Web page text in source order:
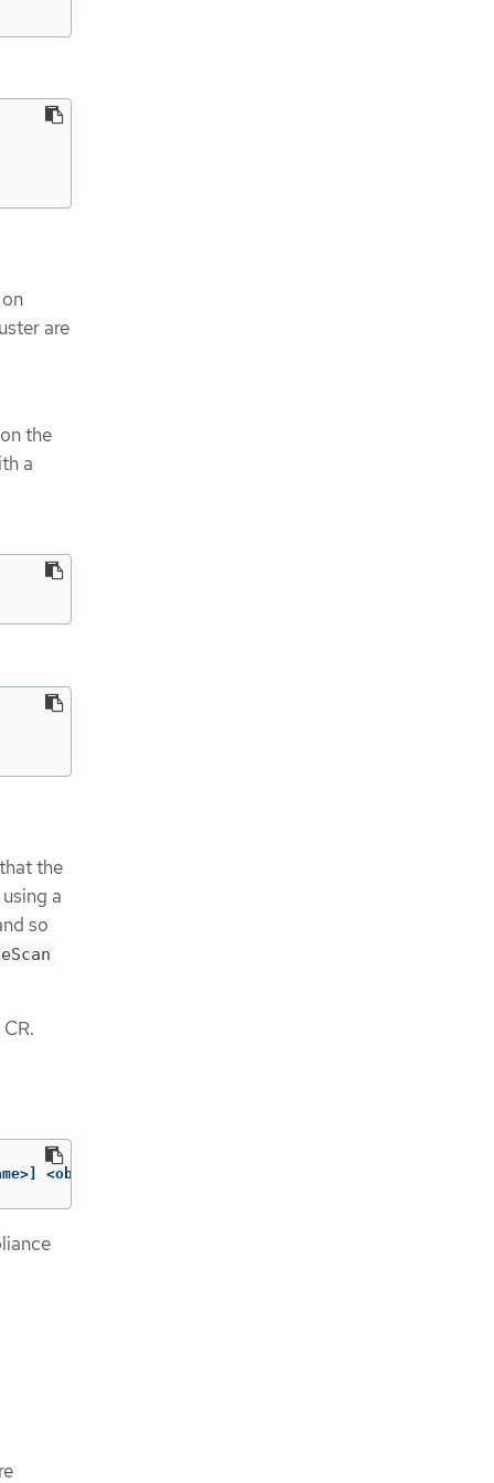
are
the
a
the
a
so
CR.
<objtype/objname>